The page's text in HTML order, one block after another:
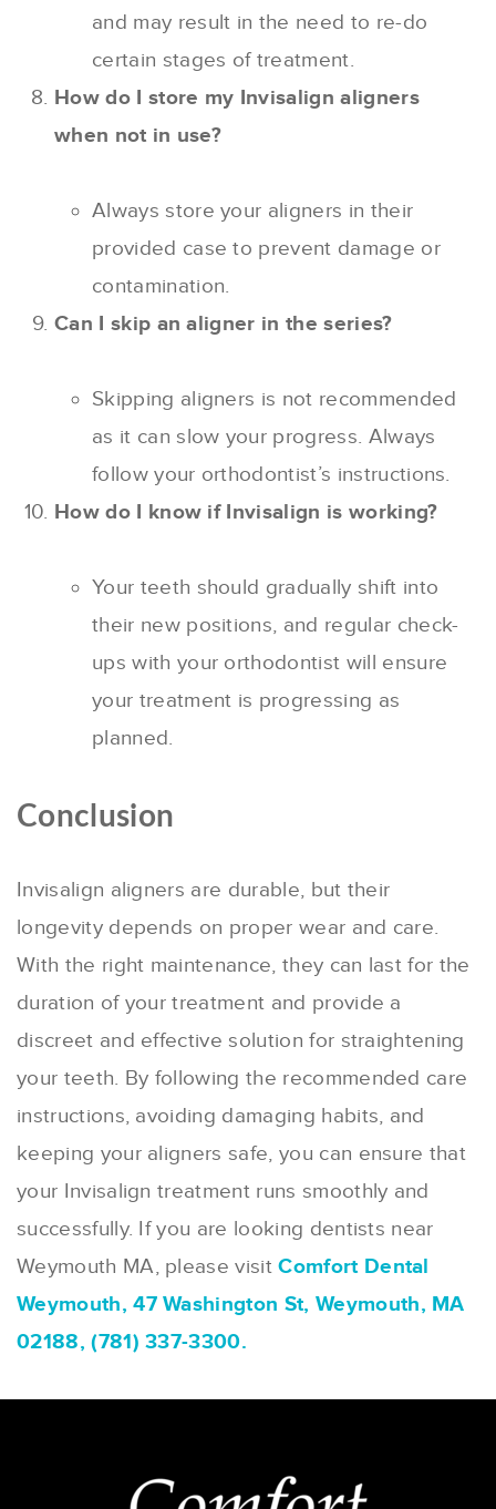
and may result in the need to re-do
certain stages of treatment.
How do I store my Invisalign aligners
when not in use?
Always store your aligners in their
provided case to prevent damage or
contamination.
Can I skip an aligner in the series?
Skipping aligners is not recommended
as it can slow your progress. Always
follow your orthodontist’s instructions.
How do I know if Invisalign is working?
Your teeth should gradually shift into
their new positions, and regular check-
ups with your orthodontist will ensure
your treatment is progressing as
planned.
Conclusion
Invisalign aligners are durable, but their
longevity depends on proper wear and care.
With the right maintenance, they can last for the
duration of your treatment and provide a
discreet and effective solution for straightening
your teeth. By following the recommended care
instructions, avoiding damaging habits, and
keeping your aligners safe, you can ensure that
your Invisalign treatment runs smoothly and
successfully. If you are looking dentists near
Weymouth MA, please visitComfort Dental
Weymouth, 47 Washington St, Weymouth, MA
02188, (781) 337-3300.